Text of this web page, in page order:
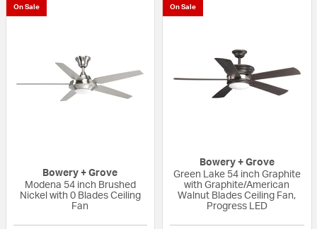
On Sale
Bowery + Grove
Modena 54 inch Brushed
Nickel with 0 Blades Ceiling
Fan
On Sale
Bowery + Grove
Green Lake 54 inch Graphite
with Graphite/American
Walnut Blades Ceiling Fan,
Progress LED